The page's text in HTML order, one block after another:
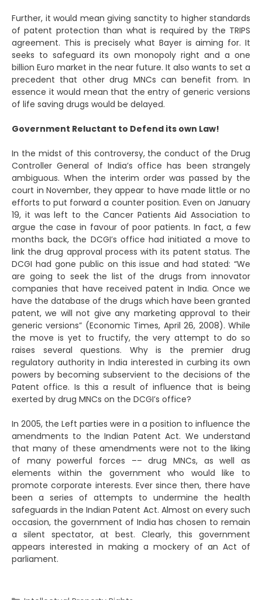
Further, it would mean giving sanctity to higher standards
of patent protection than what is required by the TRIPS
agreement. This is precisely what Bayer is aiming for. It
seeks to safeguard its own monopoly right and a one
billion Euro market in the near future. It also wants to set a
precedent that other drug MNCs can benefit from. In
essence it would mean that the entry of generic versions
of life saving drugs would be delayed.
Government Reluctant to Defend its own Law!
In the midst of this controversy, the conduct of the Drug
Controller General of India’s office has been strangely
ambiguous. When the interim order was passed by the
court in November, they appear to have made little or no
efforts to put forward a counter position. Even on January
19, it was left to the Cancer Patients Aid Association to
argue the case in favour of poor patients. In fact, a few
months back, the DCGI’s office had initiated a move to
link the drug approval process with its patent status. The
DCGI had gone public on this issue and had stated: “We
are going to seek the list of the drugs from innovator
companies that have received patent in India. Once we
have the database of the drugs which have been granted
patent, we will not give any marketing approval to their
generic versions” (Economic Times, April 26, 2008). While
the move is yet to fructify, the very attempt to do so
raises several questions. Why is the premier drug
regulatory authority in India interested in curbing its own
powers by becoming subservient to the decisions of the
Patent office. Is this a result of influence that is being
exerted by drug MNCs on the DCGI’s office?
In 2005, the Left parties were in a position to influence the
amendments to the Indian Patent Act. We understand
that many of these amendments were not to the liking
of many powerful forces –– drug MNCs, as well as
elements within the government who would like to
promote corporate interests. Ever since then, there have
been a series of attempts to undermine the health
safeguards in the Indian Patent Act. Almost on every such
occasion, the government of India has chosen to remain
a silent spectator, at best. Clearly, this government
appears interested in making a mockery of an Act of
parliament.